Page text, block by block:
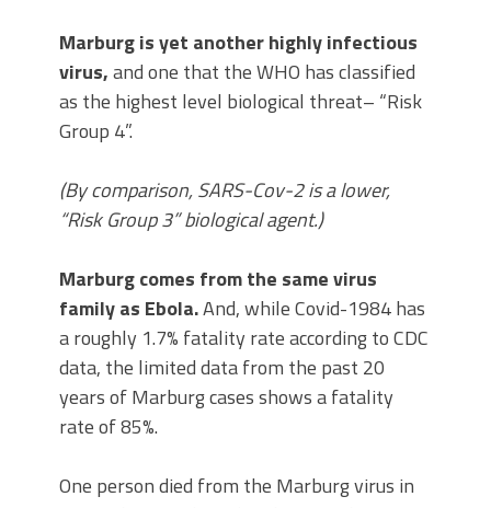
Marburg is yet another highly infectious
virus,and one that the WHO has classified
as the highest level biological threat– “Risk
Group 4”.
(By comparison, SARS-Cov-2 is a lower,
“Risk Group 3” biological agent.)
Marburg comes from the same virus
family as Ebola.And, while Covid-1984 has
a roughly 1.7% fatality rate according to CDC
data, the limited data from the past 20
years of Marburg cases shows a fatality
rate of 85%.
One person died from the Marburg virus in